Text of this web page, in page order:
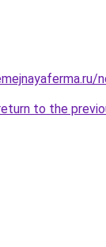
to the